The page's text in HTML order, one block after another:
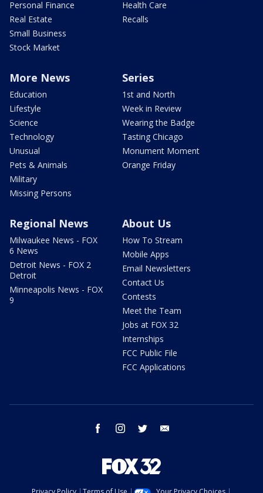
Personal Finance
Real Estate
Small Business
Stock Market
Health Care
Recalls
More News
Education
Lifestyle
Science
Technology
Unusual
Pets & Animals
Military
Missing Persons
Series
1st and North
Week in Review
Wearing the Badge
Tasting Chicago
Monument Moment
Orange Friday
Regional News
Milwaukee News - FOX
6 News
Detroit News - FOX 2
Detroit
Minneapolis News - FOX
9
About Us
How To Stream
Mobile Apps
Email Newsletters
Contact Us
Contests
Meet the Team
Jobs at FOX 32
Internships
FCC Public File
FCC Applications
facebook instagram twitter